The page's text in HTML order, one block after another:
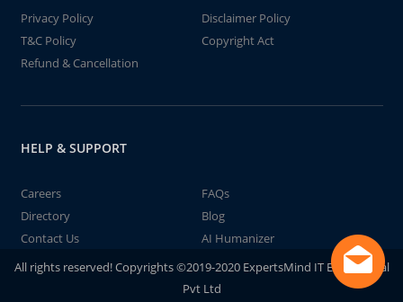
Privacy Policy
Disclaimer Policy
T&C Policy
Copyright Act
Refund & Cancellation
HELP & SUPPORT
Careers
FAQs
Directory
Blog
Contact Us
AI Humanizer
All rights reserved! Copyrights ©2019-2020 ExpertsMind IT Educational
Pvt Ltd